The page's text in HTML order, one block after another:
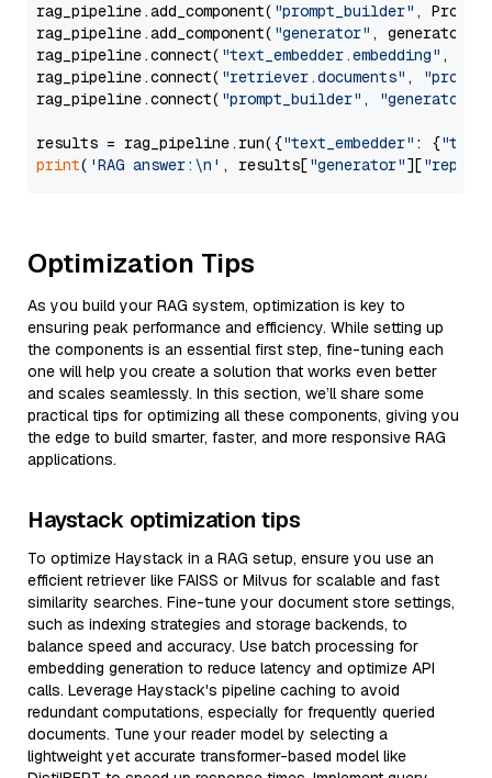
rag_pipeline.add_component( "prompt_builder" ,
rag_pipeline.add_component( "generator" , generator)
rag_pipeline.connect( "text_embedder.embedding" ,
rag_pipeline.connect( "retriever.documents" ,
rag_pipeline.connect( "prompt_builder" , "generator"
results = rag_pipeline.run({"text_embedder" : {"text"
print( 'RAG answer:\n' , results["generator"][
Optimization Tips
As you build your RAG system, optimization is key to
ensuring peak performance and efficiency. While setting up
the components is an essential first step, fine-tuning each
one will help you create a solution that works even better
and scales seamlessly. In this section, we’ll share some
practical tips for optimizing all these components, giving you
the edge to build smarter, faster, and more responsive RAG
applications.
Haystack optimization tips
To optimize Haystack in a RAG setup, ensure you use an
efficient retriever like FAISS or Milvus for scalable and fast
similarity searches. Fine-tune your document store settings,
such as indexing strategies and storage backends, to
balance speed and accuracy. Use batch processing for
embedding generation to reduce latency and optimize API
calls. Leverage Haystack's pipeline caching to avoid
redundant computations, especially for frequently queried
documents. Tune your reader model by selecting a
lightweight yet accurate transformer-based model like